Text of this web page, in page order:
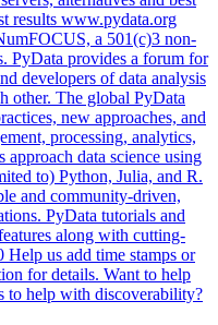
PyData provides a forum for
developers of data analysis
other. The global PyData
new approaches, and
processing, analytics,
data science using
to) Python, Julia, and R.
and community-driven,
PyData tutorials and
along with cutting-
us add time stamps or
for details. Want to help
to help with discoverability?